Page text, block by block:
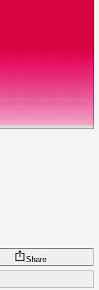
Share